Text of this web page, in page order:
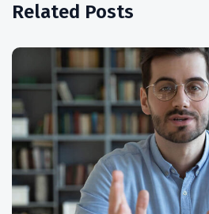
Related Posts